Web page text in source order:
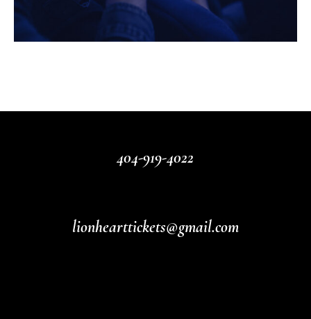
404-919-4022
lionhearttickets@gmail.com